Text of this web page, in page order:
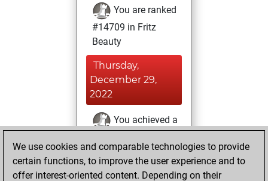
You are ranked
#14709 in Fritz
Beauty
Thursday,
December 29,
2022
You achieved a
Fritz
You
achieved a new Elo
We use cookies and comparable technologies to provide
certain functions, to improve the user experience and to
offer interest-oriented content. Depending on their